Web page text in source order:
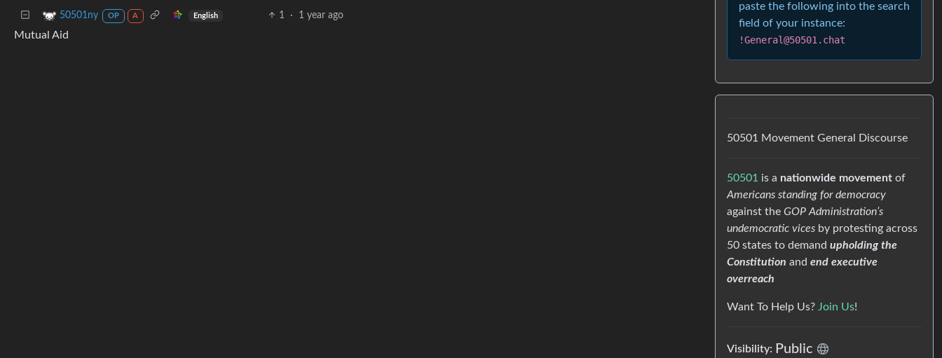
50501ny OP A English 1 · 1 year ago
Mutual Aid
paste the following into the search
field of your instance:
!General@50501.chat
50501 Movement General Discourse
50501 is a nationwide movement of
Americans standing for democracy
against the GOP Administration’s
undemocratic vices by protesting across
50 states to demand upholding the
Constitution and end executive
overreach
Want To Help Us? Join Us!
Visibility: Public